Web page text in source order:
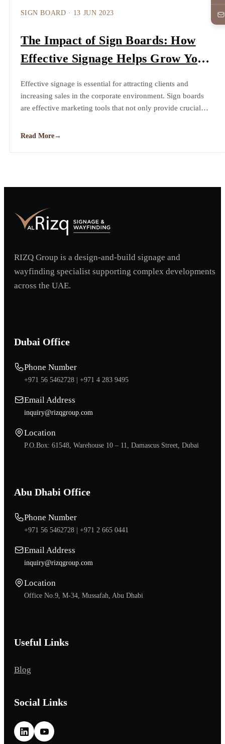
SIGN BOARD · 13 JUN 2023
The Impact of Sign Boards: How
Effective Signage Helps Grow Your
Effective signage is essential for attracting clients and
increasing sales in the corporate environment. Sign boards
are effective marketing tools that not only provide crucial
Read More→
RIZQ Group is a design-and-build signage and
wayfinding specialist supporting complex developments
across the UAE.
Dubai Office
Phone Number
+971 56 5462728 | +971 4 283 9495
Email Address
inquiry@rizqgroup.com
Location
P.O.Box: 61548, Warehouse 10 – 11, Damascus Street, Dubai
Abu Dhabi Office
Phone Number
+971 56 5462728 | +971 2 665 0441
Email Address
inquiry@rizqgroup.com
Location
Office No.9, M-34, Mussafah, Abu Dhabi
Useful Links
Blog
Social Links